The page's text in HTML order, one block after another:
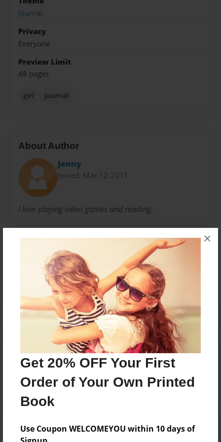
Get 20% OFF Your First
Order of Your Own Printed
Book
Use Coupon WELCOMEYOU within 10 days of
×
Journal
Privacy
Everyone
Preview Limit
48 pages
girl journal
About Author
Jenny
Joined: Mar-12-2011
I love playing video games and reading.
No author messages are available for this book.
Reader's Comments
Log inor create an accountto add a comment.